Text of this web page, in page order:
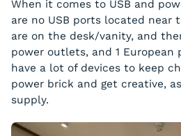
When it comes to USB and
are no USB ports located near
are on the desk/vanity, and
power outlets, and 1 European
have a lot of devices to keep
power brick and get creative,
supply.